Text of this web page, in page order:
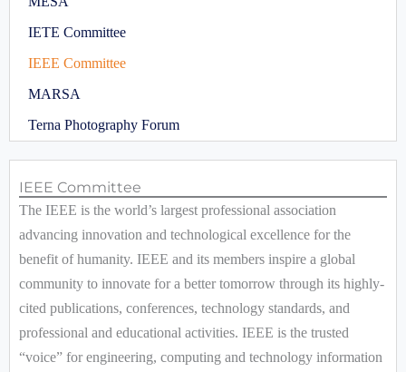
IETE Committee
IEEE Committee
MARSA
Terna Photography Forum
IEEE Committee
The IEEE is the world’s largest professional association
advancing innovation and technological excellence for the
benefit of humanity. IEEE and its members inspire a global
community to innovate for a better tomorrow through its highly-
cited publications, conferences, technology standards, and
professional and educational activities. IEEE is the trusted
“voice” for engineering, computing and technology information